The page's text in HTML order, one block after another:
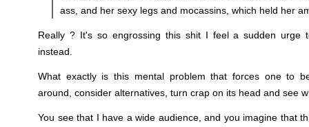
ass, and her sexy legs and mocassins, which held her
Really ? It's so engrossing this shit I feel a sudden urge
instead.
What exactly is this mental problem that forces one to
around, consider alternatives, turn crap on its head and see
You see that I have a wide audience, and you imagine that